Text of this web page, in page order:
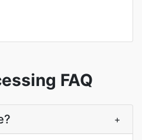
FAQ
+